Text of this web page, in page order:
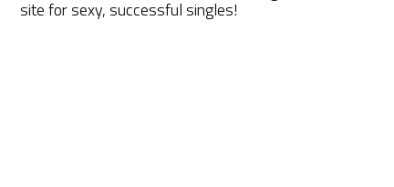
site for sexy, successful singles!